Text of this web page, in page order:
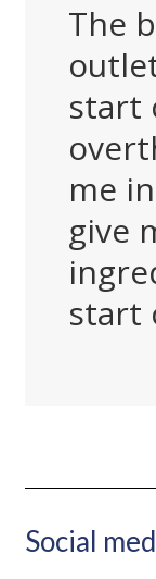
The
start
me
give
start
Social